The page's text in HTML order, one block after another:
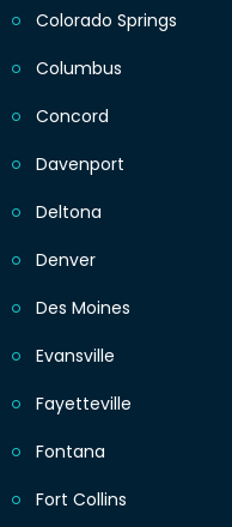
Colorado Springs
Columbus
Concord
Davenport
Deltona
Denver
Des Moines
Evansville
Fayetteville
Fontana
Fort Collins